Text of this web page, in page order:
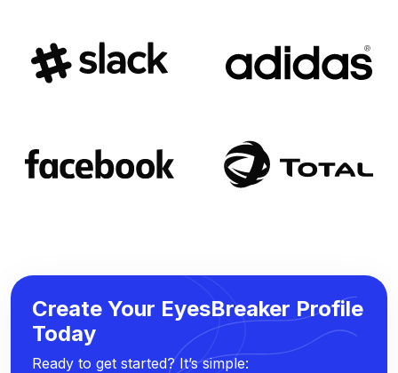
Create Your EyesBreaker Profile
Today
Ready to get started? It’s simple: